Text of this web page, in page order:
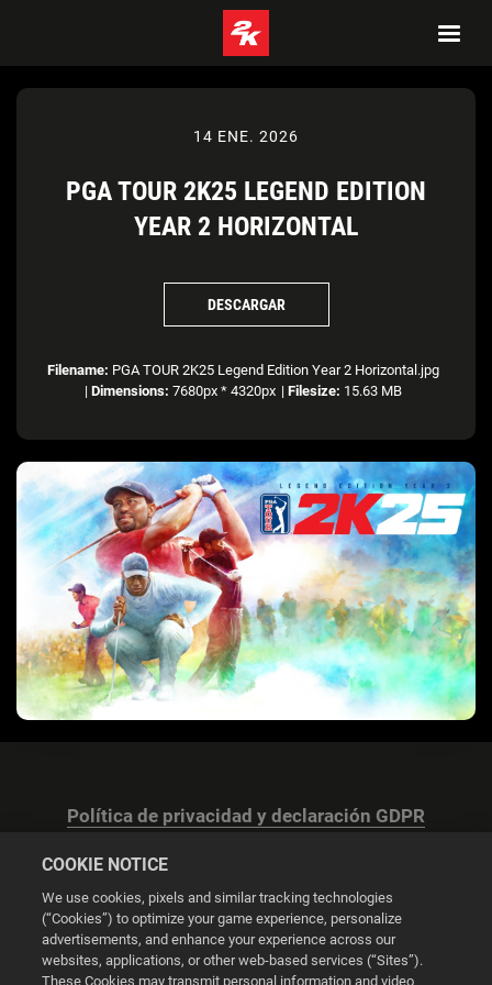
14 ENE. 2026
PGA TOUR 2K25 LEGEND EDITION
YEAR 2 HORIZONTAL
DESCARGAR
Filename: PGA TOUR 2K25 Legend Edition Year 2 Horizontal.jpg
| Dimensions: 7680px * 4320px | Filesize: 15.63 MB
Política de privacidad y declaración GDPR
Configuración de las cookies
COOKIE NOTICE
We use cookies, pixels and similar tracking technologies
(“Cookies”) to optimize your game experience, personalize
advertisements, and enhance your experience across our
websites, applications, or other web-based services (“Sites”).
These Cookies may transmit personal information and video